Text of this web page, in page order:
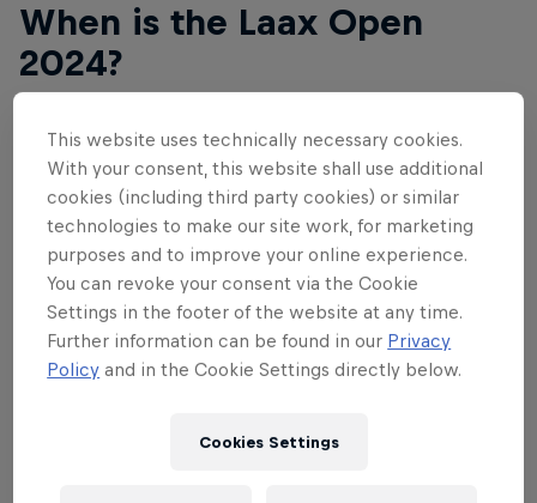
When is the Laax Open
2024?
Laax Open 2024 runs from the January 16–21. The
finals in the snowboard slopestyle and halfpipe
events for men and women are on Saturday, January
20, and the finals in the freeski slopestyle event for
men and women are held on Sunday, January 21.
This website uses technically necessary cookies.
With your consent, this website shall use additional
cookies (including third party cookies) or similar
technologies to make our site work, for marketing
purposes and to improve your online experience.
You can revoke your consent via the Cookie
Settings in the footer of the website at any time.
Further information can be found in our Privacy
Policy and in the Cookie Settings directly below.
Cookies Settings